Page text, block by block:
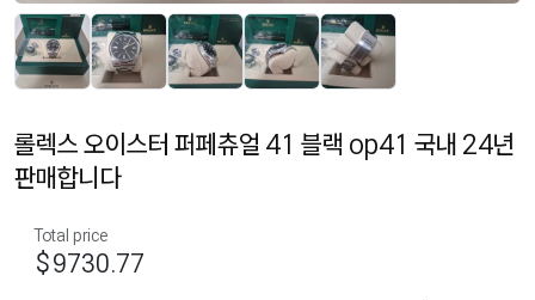
롤렉스 오이스터 퍼페츄얼 41 블랙 op41 국내 24년
판매합니다
Total price
$9730.77